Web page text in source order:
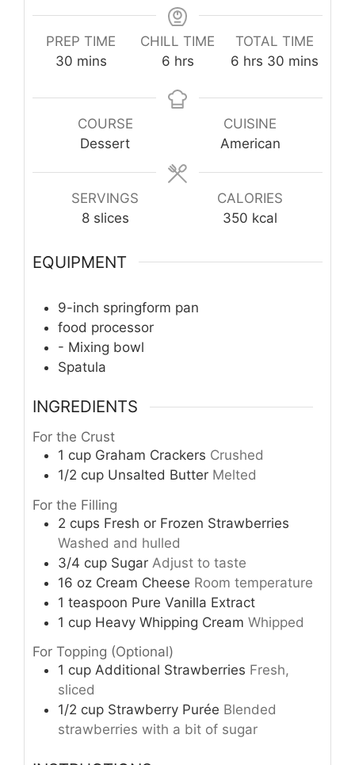
PREP TIME
30minutes
mins
CHILL TIME
6hours
hrs
TOTAL TIME
6hours
hrs 30minutes
mins
COURSE
Dessert
CUISINE
American
SERVINGS
8 slices
CALORIES
350 kcal
EQUIPMENT
9-inch springform pan
food processor
- Mixing bowl
Spatula
INGREDIENTS
For the Crust
1 cup Graham Crackers Crushed
1/2 cup Unsalted Butter Melted
For the Filling
2 cups Fresh or Frozen Strawberries
Washed and hulled
3/4 cup Sugar Adjust to taste
16 oz Cream Cheese Room temperature
1 teaspoon Pure Vanilla Extract
1 cup Heavy Whipping Cream Whipped
For Topping (Optional)
1 cup Additional Strawberries Fresh,
sliced
1/2 cup Strawberry Purée Blended
strawberries with a bit of sugar